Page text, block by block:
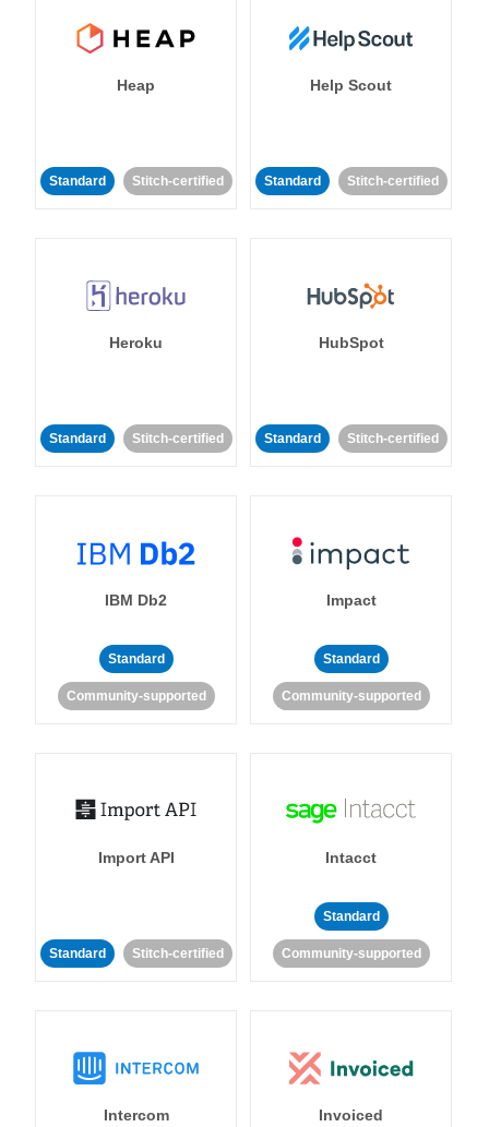
Heap
Standard Stitch-certified
Help Scout
Standard Stitch-certified
Heroku
Standard Stitch-certified
HubSpot
Standard Stitch-certified
IBM Db2
Standard
Community-supported
Impact
Standard
Community-supported
Import API
Standard Stitch-certified
Intacct
Standard
Community-supported
Intercom Invoiced